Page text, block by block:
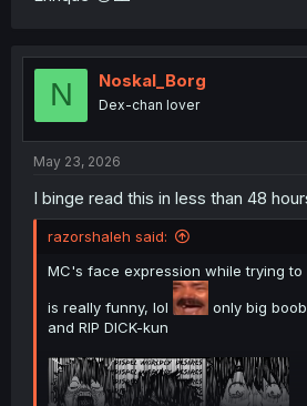
N Noskal_Borg
Dex-chan lover
May 23, 2026
I binge read this in less than 48
razorshaleh said:
MC's face expression while trying
is really funny, lol
only big
and RIP DICK-kun